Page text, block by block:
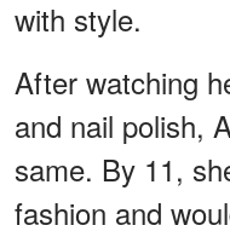
with style.
After watching
and nail polish,
same. By 11,
fashion and